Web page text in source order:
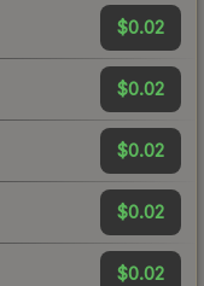
$0.02
$0.02
$0.02
$0.02
$0.02